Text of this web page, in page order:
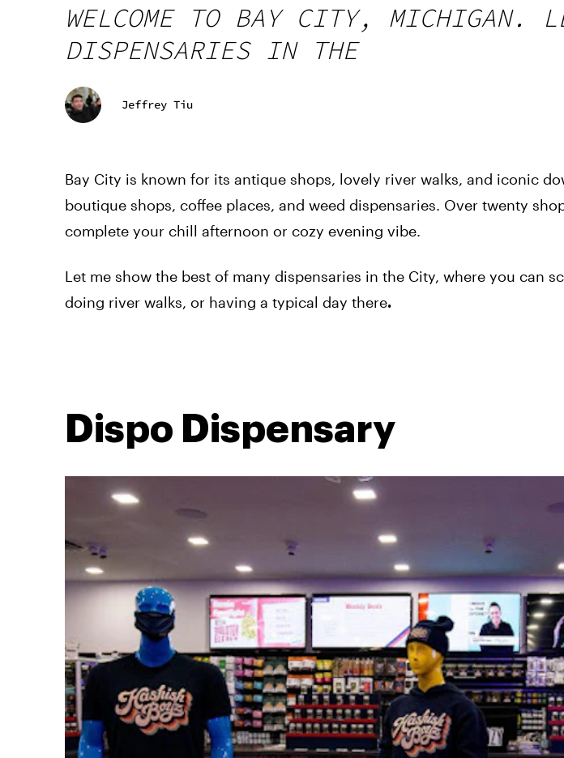
WELCOME TO BAY CITY, MICHIGAN.
DISPENSARIES IN THE
Jeffrey Tiu
Bay City is known for its antique shops, lovely river walks, and iconic
boutique shops, coffee places, and weed dispensaries. Over twenty
complete your chill afternoon or cozy evening vibe.
Let me show the best of many dispensaries in the City, where you can
doing river walks, or having a typical day there.
Dispo Dispensary